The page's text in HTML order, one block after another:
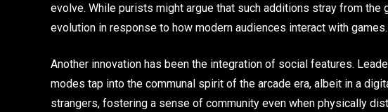
evolve. While purists might argue that such additions stray from the
evolution in response to how modern audiences interact with games.
Another innovation has been the integration of social features.
modes tap into the communal spirit of the arcade era, albeit in a
strangers, fostering a sense of community even when physically